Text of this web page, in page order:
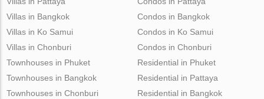
Villas in Bangkok
Villas in Ko Samui
Villas in Chonburi
Condos in Bangkok
Condos in Ko Samui
Condos in Chonburi
Townhouses in Phuket
Townhouses in Bangkok
Townhouses in Chonburi
Residential in Phuket
Residential in Pattaya
Residential in Bangkok